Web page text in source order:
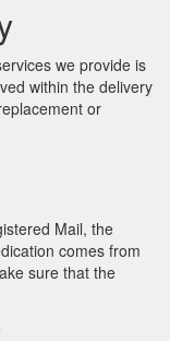
we provide is
within the delivery
or
Mail, the
comes from
sure that the